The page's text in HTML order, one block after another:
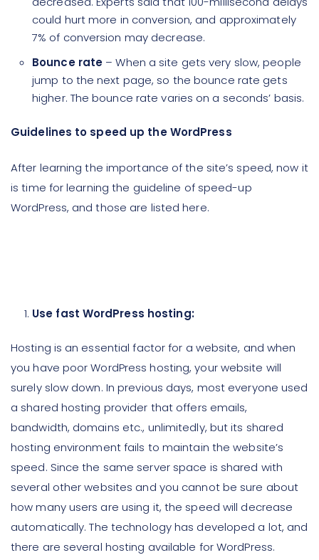
could hurt more in conversion, and approximately
7% of conversion may decrease.
Bounce rate – When a site gets very slow, people
jump to the next page, so the bounce rate gets
higher. The bounce rate varies on a seconds’ basis.
Guidelines to speed up the WordPress
After learning the importance of the site’s speed, now it
is time for learning the guideline of speed-up
WordPress, and those are listed here.
Use fast WordPress hosting:
Hosting is an essential factor for a website, and when
you have poor WordPress hosting, your website will
surely slow down. In previous days, most everyone used
a shared hosting provider that offers emails,
bandwidth, domains etc., unlimitedly, but its shared
hosting environment fails to maintain the website’s
speed. Since the same server space is shared with
several other websites and you cannot be sure about
how many users are using it, the speed will decrease
automatically. The technology has developed a lot, and
there are several hosting available for WordPress.